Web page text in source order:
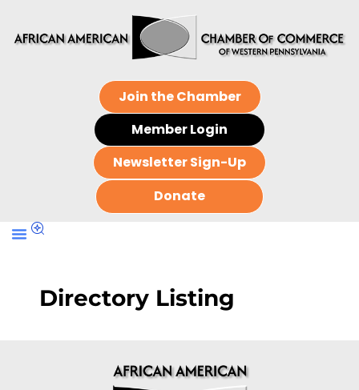
Join the Chamber
Member Login
Newsletter Sign-Up
Donate
Directory Listing